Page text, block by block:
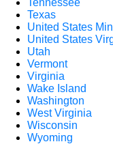
Tennessee
Texas
United States
United States
Utah
Vermont
Virginia
Wake Island
Washington
West Virginia
Wisconsin
Wyoming